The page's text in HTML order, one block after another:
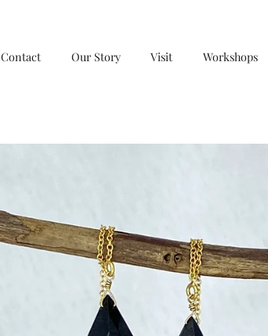
Contact Our Story Visit Workshops